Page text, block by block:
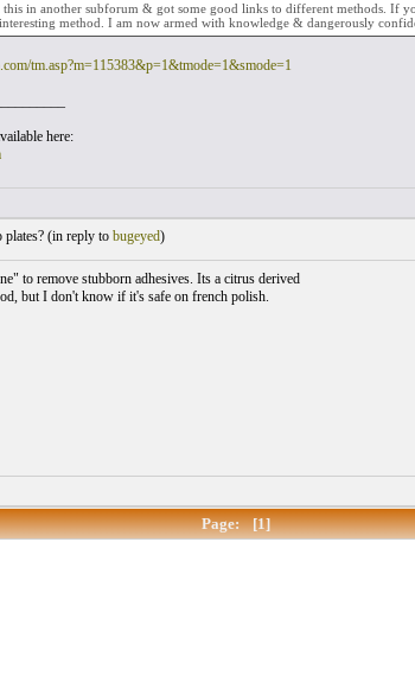
this in another subforum & got some good links to different methods. If
method. I am now armed with knowledge & dangerously
tm.asp?m=115383&p=1&tmode=1&smode=1
here:
plates? (in reply to bugeyed)
to remove stubborn adhesives. Its a citrus derived
but I don't know if it's safe on french polish.
Page: [1]